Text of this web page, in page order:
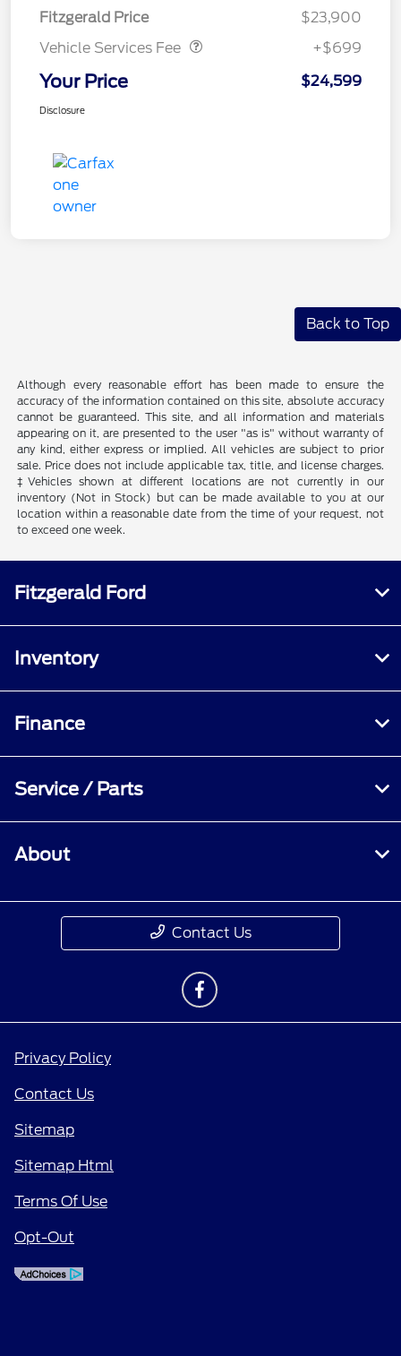
Fitzgerald Price
$23,900
Vehicle Services Fee
Vehicle Services Fee
+$699
Your Price $24,599
Disclosure
Back to Top
Although every reasonable effort has been made to ensure the
accuracy of the information contained on this site, absolute accuracy
cannot be guaranteed. This site, and all information and materials
appearing on it, are presented to the user "as is" without warranty of
any kind, either express or implied. All vehicles are subject to prior
sale. Price does not include applicable tax, title, and license charges.
‡Vehicles shown at different locations are not currently in our
inventory (Not in Stock) but can be made available to you at our
location within a reasonable date from the time of your request, not
to exceed one week.
Fitzgerald Ford
Inventory
Finance
Service / Parts
About
Contact Us
Privacy Policy
Contact Us
Sitemap
Sitemap Html
Terms Of Use
Opt-Out